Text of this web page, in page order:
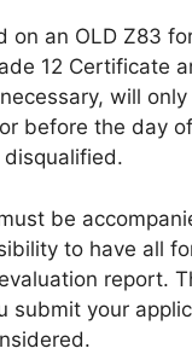
on an OLD Z83
12 Certificate
necessary, will
before the day
be
to have all
report.
submit your